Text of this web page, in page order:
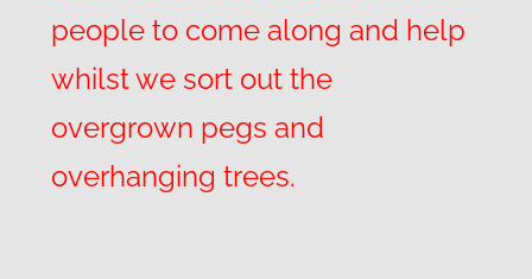
people to come along and help
whilst we sort out the
overgrown pegs and
overhanging trees.